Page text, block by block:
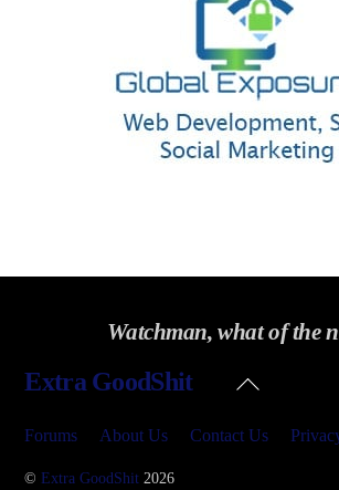
Watchman, what of the
Back
Extra GoodShit
Forums About Us Contact Us
©Extra GoodShit 2026